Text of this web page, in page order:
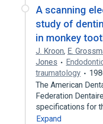
A scanning
study of
in monkey
J. Kroon, E.
Jones
traumatology
The American
Federation
specifications for
Expand